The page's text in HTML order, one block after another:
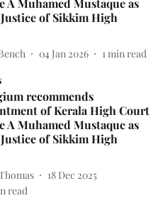
A Muhamed Mustaque as
of Sikkim High
04 Jan 2026 1 min read
recommends
of Kerala High Court
A Muhamed Mustaque as
of Sikkim High
18 Dec 2025
read